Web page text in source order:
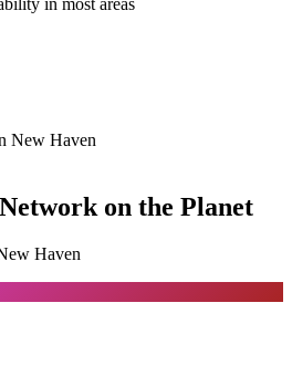
in most areas
New Haven
on the Planet
Haven